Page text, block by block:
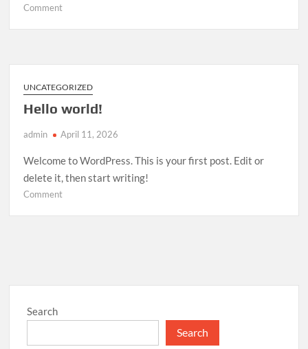
Commenton
2026
Redefined
Afro-
Indigenous
Brazil
UNCATEGORIZED
Hello world!
admin April 11, 2026
Welcome to WordPress. This is your first post. Edit or
delete it, then start writing!
Commenton
Search
Search